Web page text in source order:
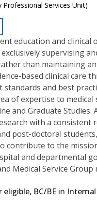
Services Unit)
education and
supervising
than maintaining
based clinical care
and best
of expertise to
and Graduate
with a
post-doctoral
contribute to the
and departmental
Medical Service
BC/BE in